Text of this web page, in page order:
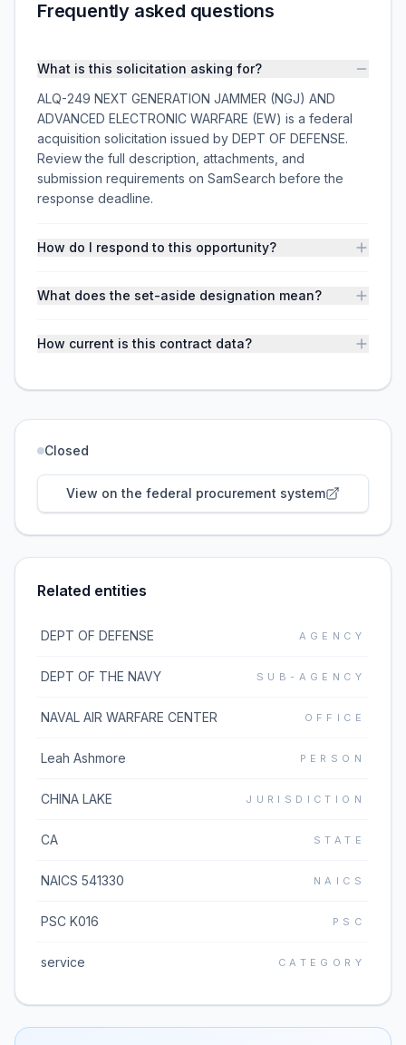
Frequently asked questions
What is this solicitation asking for?
ALQ-249 NEXT GENERATION JAMMER (NGJ) AND
ADVANCED ELECTRONIC WARFARE (EW) is a federal
acquisition solicitation issued by DEPT OF DEFENSE.
Review the full description, attachments, and
submission requirements on SamSearch before the
response deadline.
How do I respond to this opportunity?
What does the set-aside designation mean?
How current is this contract data?
Closed
View on the federal procurement system
Related entities
DEPT OF DEFENSE AGENCY
DEPT OF THE NAVY SUB-AGENCY
NAVAL AIR WARFARE CENTER OFFICE
Leah Ashmore PERSON
CHINA LAKE JURISDICTION
CA STATE
NAICS 541330 NAICS
PSC K016 PSC
service CATEGORY